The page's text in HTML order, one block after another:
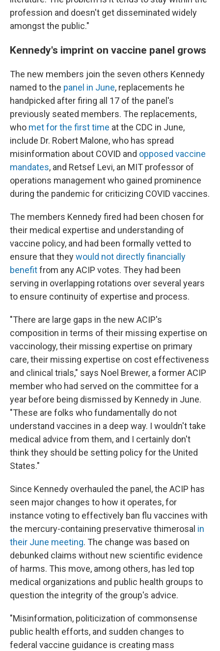
profession and doesn't get disseminated widely
amongst the public."
Kennedy's imprint on vaccine panel grows
The new members join the seven others Kennedy
named to the panel in June, replacements he
handpicked after firing all 17 of the panel's
previously seated members. The replacements,
who met for the first time at the CDC in June,
include Dr. Robert Malone, who has spread
misinformation about COVID and opposed vaccine
mandates, and Retsef Levi, an MIT professor of
operations management who gained prominence
during the pandemic for criticizing COVID vaccines.
The members Kennedy fired had been chosen for
their medical expertise and understanding of
vaccine policy, and had been formally vetted to
ensure that theywould not directly financially
benefitfrom any ACIP votes. They had been
serving in overlapping rotations over several years
to ensure continuity of expertise and process.
"There are large gaps in the new ACIP's
composition in terms of their missing expertise on
vaccinology, their missing expertise on primary
care, their missing expertise on cost effectiveness
and clinical trials," says Noel Brewer, a former ACIP
member who had served on the committee for a
year before being dismissed by Kennedy in June.
"These are folks who fundamentally do not
understand vaccines in a deep way. I wouldn't take
medical advice from them, and I certainly don't
think they should be setting policy for the United
States."
Since Kennedy overhauled the panel, the ACIP has
seen major changes to how it operates, for
instance voting to effectively ban flu vaccines with
the mercury-containing preservative thimerosal in
their June meeting. The change was based on
debunked claims without new scientific evidence
of harms. This move, among others, has led top
medical organizations and public health groups to
question the integrity of the group's advice.
"Misinformation, politicization of commonsense
public health efforts, and sudden changes to
federal vaccine guidance is creating mass